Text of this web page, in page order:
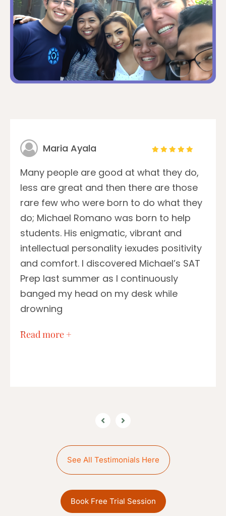
Maria Ayala
Many people are good at what they do,
less are great and then there are those
rare few who were born to do what they
do; Michael Romano was born to help
students. His enigmatic, vibrant and
intellectual personality iexudes positivity
and comfort. I discovered Michael’s SAT
Prep last summer as I continuously
banged my head on my desk while
drowning
…
Read more +
See All Testimonials Here
Book Free Trial Session